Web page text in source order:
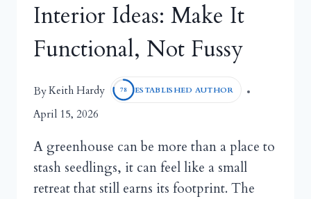
Interior Ideas: Make It
Functional, Not Fussy
ByKeith Hardy 78 ESTABLISHED AUTHOR
April 15, 2026
A greenhouse can be more than a place to
stash seedlings, it can feel like a small
retreat that still earns its footprint. The